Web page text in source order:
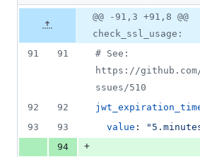
file line
number
Diff line
number
Diff
line
change
@@ -91,3 +91,8 @@
check_ssl_usage:
91
91 # See:
https://
ssues/510
92
92
93
93 value : "
94
+